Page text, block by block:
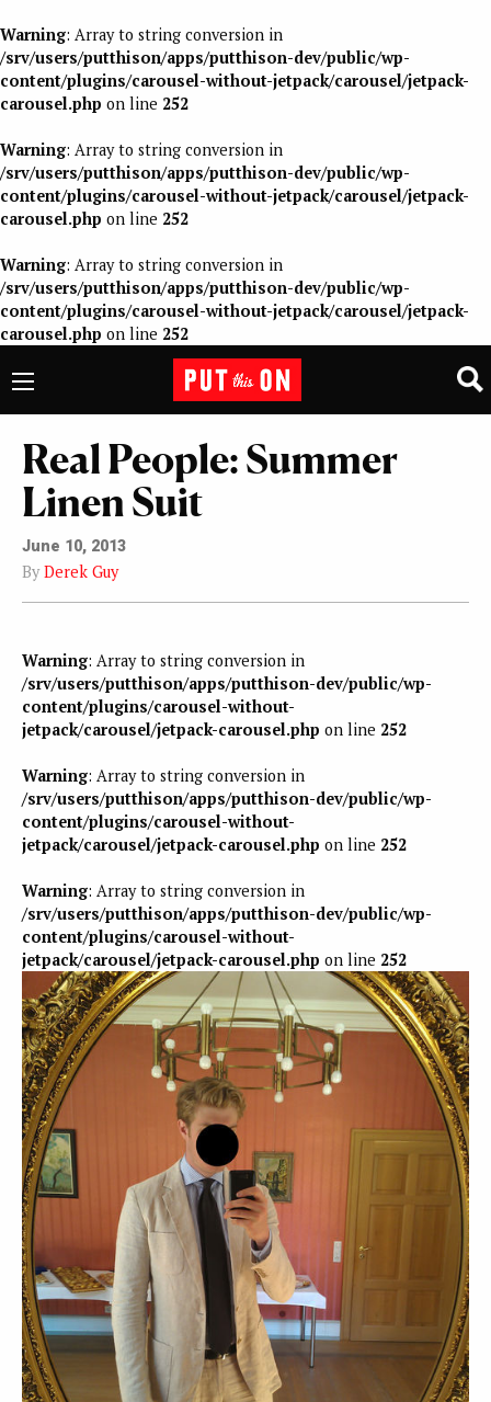
Warning: Array to string conversion in
/srv/users/putthison/apps/putthison-dev/public/wp-
content/plugins/carousel-without-jetpack/carousel/jetpack-
carousel.php on line 252
Warning: Array to string conversion in
/srv/users/putthison/apps/putthison-dev/public/wp-
content/plugins/carousel-without-jetpack/carousel/jetpack-
carousel.php on line 252
Warning: Array to string conversion in
/srv/users/putthison/apps/putthison-dev/public/wp-
content/plugins/carousel-without-jetpack/carousel/jetpack-
carousel.php on line 252
Real People: Summer
Linen Suit
June 10, 2013
By Derek Guy
Warning: Array to string conversion in
/srv/users/putthison/apps/putthison-dev/public/wp-
content/plugins/carousel-without-
jetpack/carousel/jetpack-carousel.php on line 252
Warning: Array to string conversion in
/srv/users/putthison/apps/putthison-dev/public/wp-
content/plugins/carousel-without-
jetpack/carousel/jetpack-carousel.php on line 252
Warning: Array to string conversion in
/srv/users/putthison/apps/putthison-dev/public/wp-
content/plugins/carousel-without-
jetpack/carousel/jetpack-carousel.php on line 252